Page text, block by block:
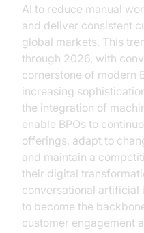
AI to reduce manual
and deliver consistent
global markets. This
through 2026, with
cornerstone of modern
increasing
the integration of
enable BPOs to
offerings, adapt to
and maintain a
their digital
conversational artificial
to become the
customer engagement